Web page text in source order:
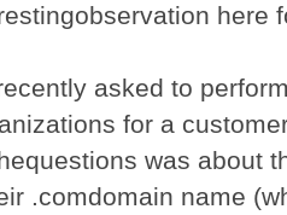
here
asked to
for a
was about
.comdomain name